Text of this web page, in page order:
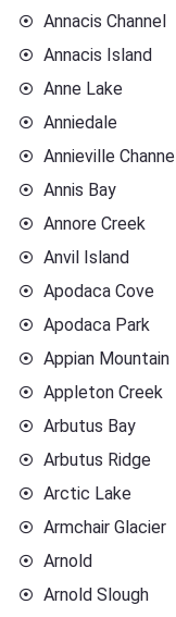
Annacis Channel
Annacis Island
Anne Lake
Anniedale
Annieville Channel
Annis Bay
Annore Creek
Anvil Island
Apodaca Cove
Apodaca Park
Appian Mountain
Appleton Creek
Arbutus Bay
Arbutus Ridge
Arctic Lake
Armchair Glacier
Arnold
Arnold Slough